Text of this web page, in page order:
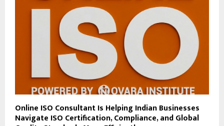
Online ISO Consultant Is Helping Indian Businesses
Navigate ISO Certification, Compliance, and Global